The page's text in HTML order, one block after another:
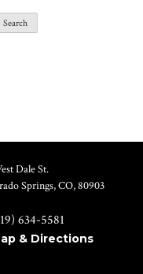
Dale St.
Springs, CO, 80903
634-5581
& Directions